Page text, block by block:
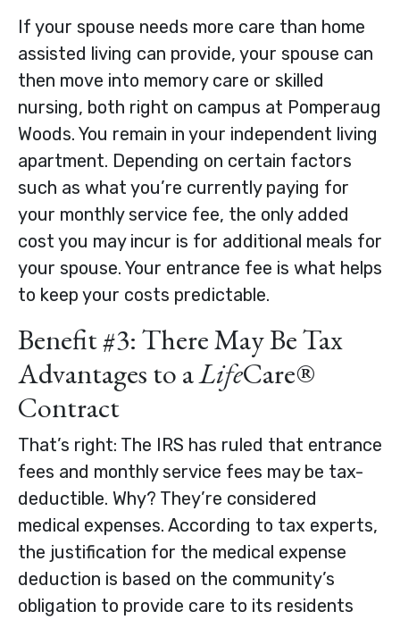
If your spouse needs more care than home
assisted living can provide, your spouse can
then move into memory care or skilled
nursing, both right on campus at Pomperaug
Woods. You remain in your independent living
apartment. Depending on certain factors
such as what you’re currently paying for
your monthly service fee, the only added
cost you may incur is for additional meals for
your spouse. Your entrance fee is what helps
to keep your costs predictable.
Benefit #3: There May Be Tax
Advantages to aLifeCare®
Contract
That’s right: The IRS has ruled that entrance
fees and monthly service fees may be tax-
deductible. Why? They’re considered
medical expenses. According to tax experts,
the justification for the medical expense
deduction is based on the community’s
obligation to provide care to its residents